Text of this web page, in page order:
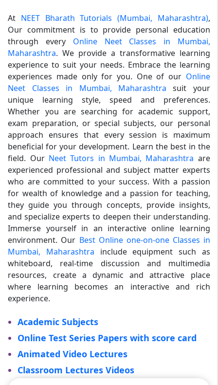
At NEET Bharath Tutorials (Mumbai, Maharashtra),
Our commitment is to provide personal education
through every Online Neet Classes in Mumbai,
Maharashtra. We provide a transformative learning
experience to suit your needs. Embrace the learning
experiences made only for you. One of our Online
Neet Classes in Mumbai, Maharashtra suit your
unique learning style, speed and preferences.
Whether you are searching for academic support,
exam preparation, or special subjects, our personal
approach ensures that every session is maximum
beneficial for your development. Learn the best in the
field. Our Neet Tutors in Mumbai, Maharashtra are
experienced professional and subject matter experts
who are committed to your success. With a passion
for wealth of knowledge and a passion for teaching,
they guide you through concepts, provide insights,
and specialize experts to deepen their understanding.
Immerse yourself in an interactive online learning
environment. Our Best Online one-on-one Classes in
Mumbai, Maharashtra include equipment such as
whiteboard, real-time discussion and multimedia
resources, create a dynamic and attractive place
where learning becomes an interactive and rich
experience.
Academic Subjects
Online Test Series Papers with score card
Animated Video Lectures
Classroom Lectures Videos